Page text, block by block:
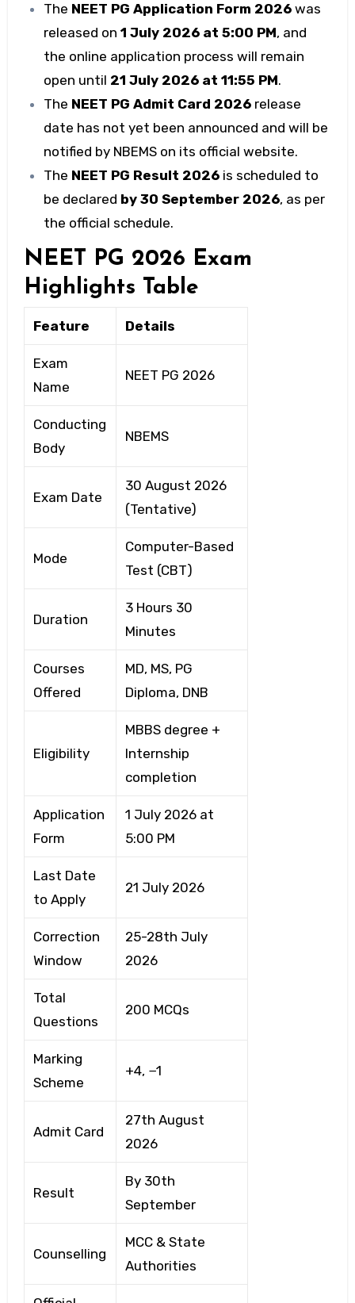
The NEET PG Application Form 2026 was
released on1 July 2026 at 5:00 PM, and
the online application process will remain
open until 21 July 2026 at 11:55 PM.
The NEET PG Admit Card 2026 release
date has not yet been announced and will be
notified by NBEMS on its official website.
The NEET PG Result 2026 is scheduled to
be declared by 30 September 2026, as per
the official schedule.
NEET PG 2026 Exam
Highlights Table
Feature Details
Exam
Name
NEET PG 2026
Conducting
Body
NBEMS
Exam Date
30 August 2026
(Tentative)
Mode
Computer-Based
Test (CBT)
Duration
3 Hours 30
Minutes
Courses
Offered
MD, MS, PG
Diploma, DNB
Eligibility
MBBS degree +
Internship
completion
Application
Form
1 July 2026 at
5:00 PM
Last Date
to Apply
21 July 2026
Correction
Window
25-28th July
2026
Total
Questions
200 MCQs
Marking
Scheme
+4, −1
Admit Card
27th August
2026
Result
By 30th
September
Counselling
MCC & State
Authorities